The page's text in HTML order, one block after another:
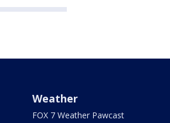
Weather
FOX 7 Weather Pawcast